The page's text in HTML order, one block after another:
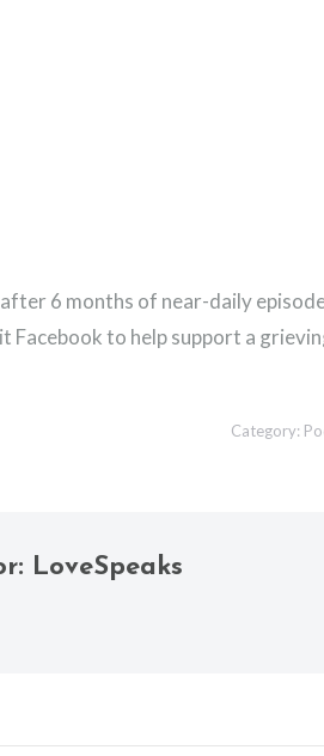
6 months of near-daily
Facebook to help support a
Category:
LoveSpeaks